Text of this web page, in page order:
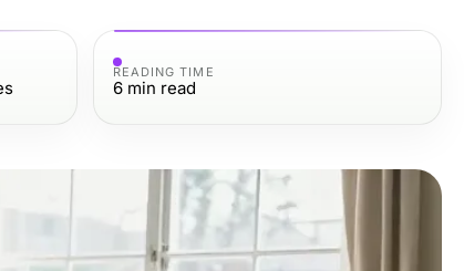
READING TIME
6 min read